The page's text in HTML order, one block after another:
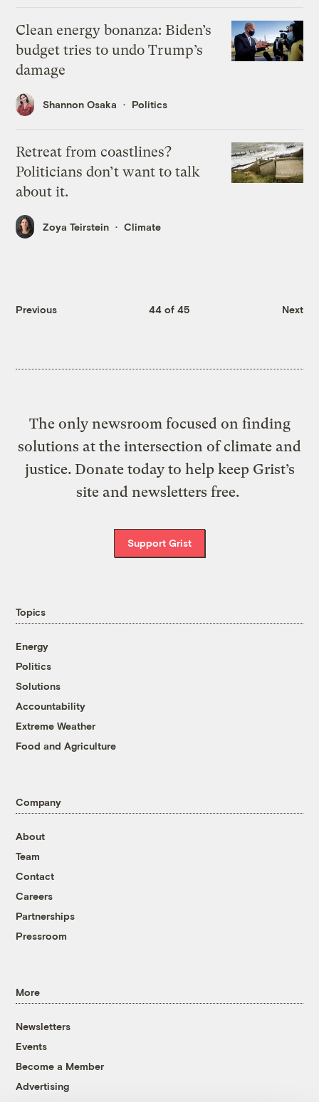
Clean energy bonanza: Biden’s
budget tries to undo Trump’s
damage
Shannon Osaka Politics
Retreat from coastlines?
Politicians don’t want to talk
about it.
Zoya Teirstein Climate
Previous 44 of 45 Next
The only newsroom focused on finding
solutions at the intersection of climate and
justice. Donate today to help keep Grist’s
site and newsletters free.
Support Grist
Topics
Energy
Politics
Solutions
Accountability
Extreme Weather
Food and Agriculture
Company
About
Team
Contact
Careers
Partnerships
Pressroom
More
Newsletters
Events
Become a Member
Advertising